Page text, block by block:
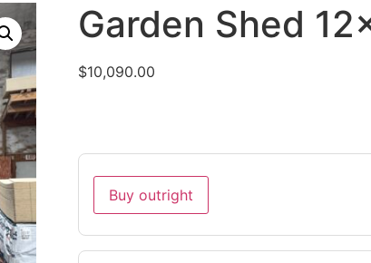
Garden Shed
$10,090.00
Buy outright